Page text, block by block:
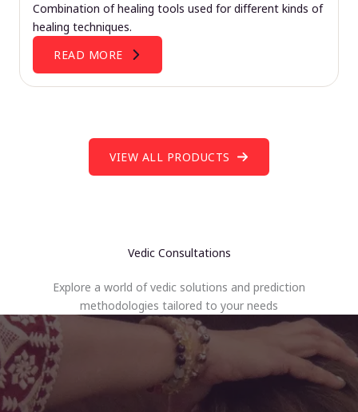
Combination of healing tools used for different kinds of
healing techniques.
READ MORE
VIEW ALL PRODUCTS
Vedic Consultations
Explore a world of vedic solutions and prediction
methodologies tailored to your needs